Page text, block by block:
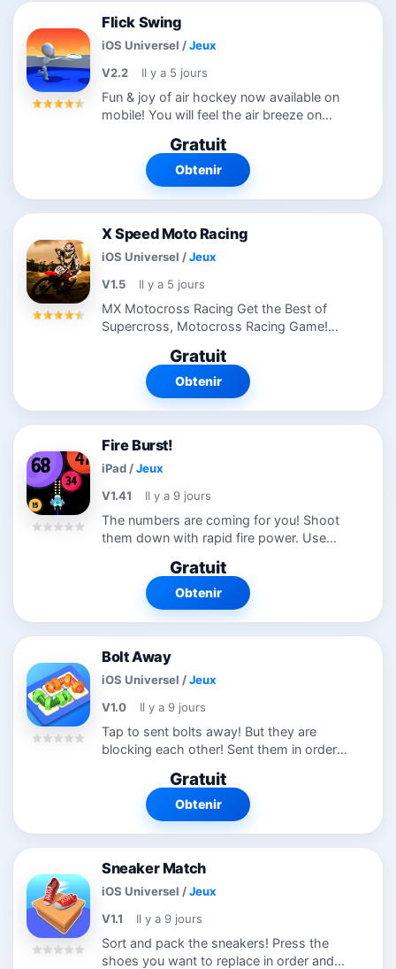
Flick Swing
iOS Universel /Jeux
V2.2
Il y a 5 jours
Fun & joy of air hockey now available on
mobile! You will feel the air breeze on
Challenge yourself and see how good
you are… HOW to PLAY? Slide left &...
Gratuit
Obtenir
X Speed Moto Racing
iOS Universel /Jeux
V1.5
Il y a 5 jours
MX Motocross Racing Get the Best of
Supercross, Motocross Racing Game!
head in this xtreme action packed free
motorcycle game. Adults will enjoy racing
Gratuit
Obtenir
Fire Burst!
iPad /Jeux
V1.41
Il y a 9 jours
The numbers are coming for you! Shoot
them down with rapid fire power. Use
power-ups. Level up and upgrade your
ship. Fire away!
Gratuit
Obtenir
Bolt Away
iOS Universel /Jeux
V1.0
Il y a 9 jours
Tap to sent bolts away! But they are
blocking each other! Sent them in order
puzzle gameGratuit
Obtenir
Sneaker Match
iOS Universel /Jeux
V1.1
Il y a 9 jours
Sort and pack the sneakers! Press the
shoes you want to replace in order and